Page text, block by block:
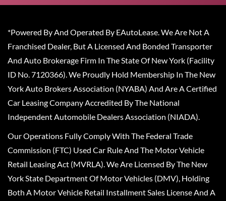
*Powered By And Operated By EAutoLease. We Are Not A
Franchised Dealer, But A Licensed And Bonded Transporter
And Auto Brokerage Firm In The State Of New York (Facility
ID No. 7120366). We Proudly Hold Membership In The New
York Auto Brokers Association (NYABA) And Are A Certified
Car Leasing Company Accredited By The National
Independent Automobile Dealers Association (NIADA).
Our Operations Fully Comply With The Federal Trade
Commission (FTC) Used Car Rule And The Motor Vehicle
Retail Leasing Act (MVRLA). We Are Licensed By The New
York State Department Of Motor Vehicles (DMV), Holding
Both A Motor Vehicle Retail Installment Sales License And A